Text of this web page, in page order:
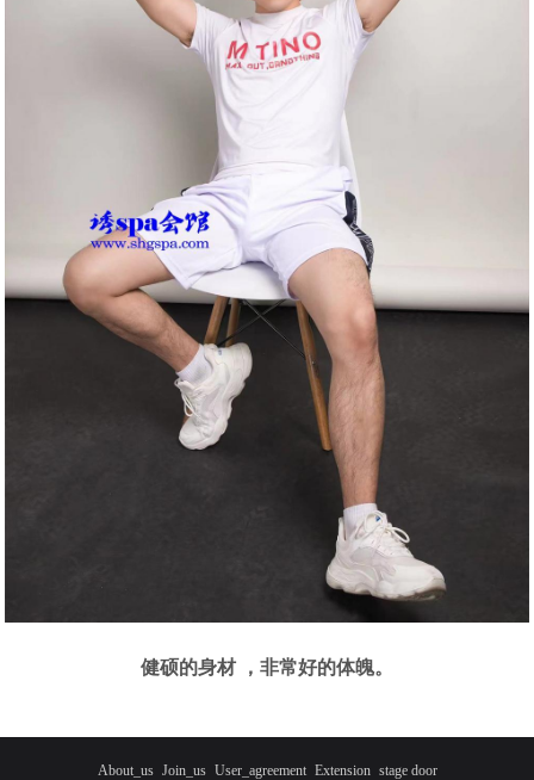
健硕的身材 ，非常好的体魄。
About_us Join_us User_agreement Extension stage door